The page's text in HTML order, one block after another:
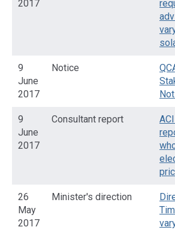
2017
9
June
2017
Notice
9
June
2017
Consultant report
26
May
2017
Minister's direction